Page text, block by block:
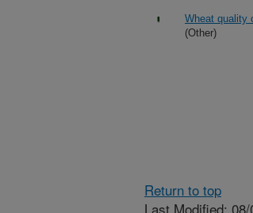
Wheat quality
(Other)
Return to top
Last Modified: